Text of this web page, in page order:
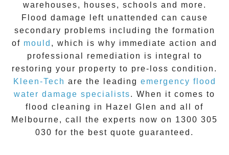
warehouses, houses, schools and more.
Flood damage left unattended can cause
secondary problems including the formation
of moul d , which is why immediate action and
professional remediation is integral to
restoring your property to pre-loss condition.
Kleen-Tech are the leading emergency flood
water damage specialists. When it comes to
flood cleaning in Hazel Glen and all of
Melbourne, call the experts now on 1300 305
030 for the best quote guaranteed.